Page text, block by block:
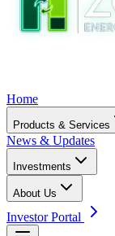
Home
Products & Services
News & Updates
Investments
About Us
Investor Portal